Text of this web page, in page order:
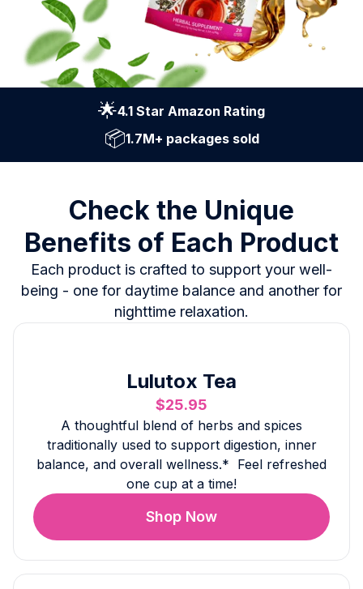
🌟4.1 Star Amazon Rating
📦1.7M+ packages sold
Check the Unique
Benefits of Each Product
Each product is crafted to support your well-
being - one for daytime balance and another for
nighttime relaxation.
Lulutox Tea
$25.95
A thoughtful blend of herbs and spices
traditionally used to support digestion, inner
balance, and overall wellness.* Feel refreshed
one cup at a time!
Shop Now